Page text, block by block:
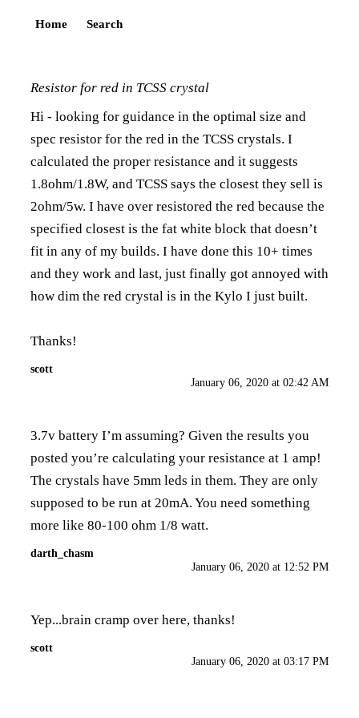
Home Search
Resistor for red in TCSS crystal
Hi - looking for guidance in the optimal size and
spec resistor for the red in the TCSS crystals. I
calculated the proper resistance and it suggests
1.8ohm/1.8W, and TCSS says the closest they sell is
2ohm/5w. I have over resistored the red because the
specified closest is the fat white block that doesn’t
fit in any of my builds. I have done this 10+ times
and they work and last, just finally got annoyed with
how dim the red crystal is in the Kylo I just built.
Thanks!
scott
January 06, 2020 at 02:42 AM
3.7v battery I’m assuming? Given the results you
posted you’re calculating your resistance at 1 amp!
The crystals have 5mm leds in them. They are only
supposed to be run at 20mA. You need something
more like 80-100 ohm 1/8 watt.
darth_chasm
January 06, 2020 at 12:52 PM
Yep...brain cramp over here, thanks!
scott
January 06, 2020 at 03:17 PM